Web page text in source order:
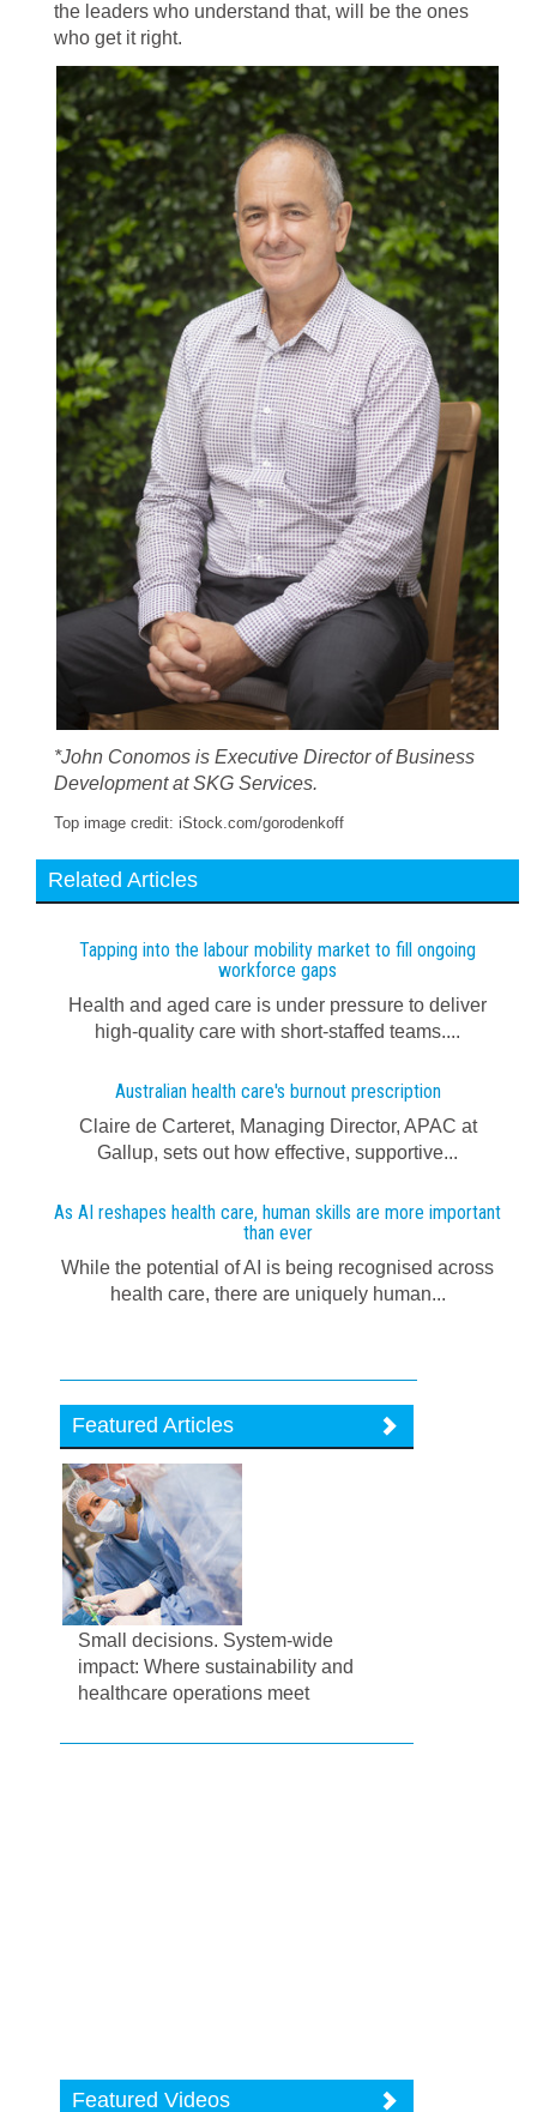
the leaders who understand that, will be the ones
who get it right.
*John Conomos is Executive Director of Business
Development at SKG Services.
Top image credit: iStock.com/gorodenkoff
Related Articles
Tapping into the labour mobility market to fill ongoing
workforce gaps
Health and aged care is under pressure to deliver
high-quality care with short-staffed teams....
Australian health care's burnout prescription
Claire de Carteret, Managing Director, APAC at
Gallup, sets out how effective, supportive...
As AI reshapes health care, human skills are more important
than ever
While the potential of AI is being recognised across
health care, there are uniquely human...
Featured Articles
Small decisions. System-wide
impact: Where sustainability and
healthcare operations meet
Featured Videos